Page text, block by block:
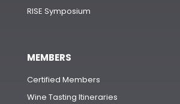
RISE Symposium
MEMBERS
Certified Members
Wine Tasting Itineraries